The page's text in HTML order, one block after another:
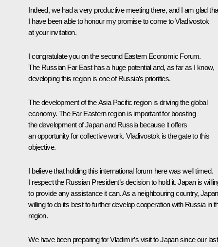
Indeed, we had a very productive meeting there, and I am glad
I have been able to honour my promise to come to Vladivostok
at your invitation.
I congratulate you on the second Eastern Economic Forum.
The Russian Far East has a huge potential and, as far as I know,
developing this region is one of Russia’s priorities.
The development of the Asia Pacific region is driving the global
economy. The Far Eastern region is important for boosting
the development of Japan and Russia because it offers
an opportunity for collective work. Vladivostok is the gate to this
objective.
I believe that holding this international forum here was well timed.
I respect the Russian President’s decision to hold it. Japan is
to provide any assistance it can. As a neighbouring country,
willing to do its best to further develop cooperation with Russia in
region.
We have been preparing for Vladimir’s visit to Japan since our last